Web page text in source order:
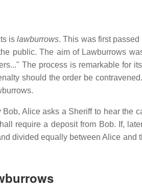
islawburrows. This was first
public. The aim of Lawburrows
The process is remarkable for
should the order be
Alice asks a Sheriff to hear the
require a deposit from Bob. If,
divided equally between Alice